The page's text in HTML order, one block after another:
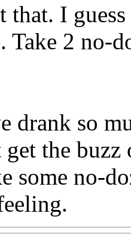
that. I
Take 2 no-
drank so
the
some no-